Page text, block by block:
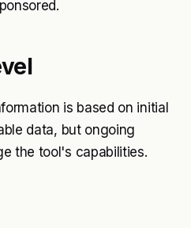
is based on initial
data, but ongoing
the tool's capabilities.